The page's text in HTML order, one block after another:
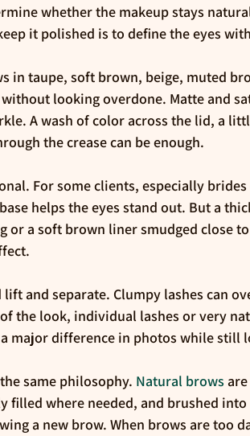
whether the makeup stays
it polished is to define the eyes
in taupe, soft brown, beige, muted
looking overdone. Matte and
A wash of color across the lid, a
the crease can be enough.
For some clients, especially
helps the eyes stand out. But a
or a soft brown liner smudged close
lift and separate. Clumpy lashes can
the look, individual lashes or very
a major difference in photos while still
same philosophy. Natural brows
filled where needed, and brushed into
a new brow. When brows are too